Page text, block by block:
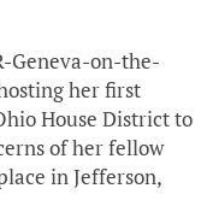
Geneva-on-the-
her first
House District to
of her fellow
in Jefferson,